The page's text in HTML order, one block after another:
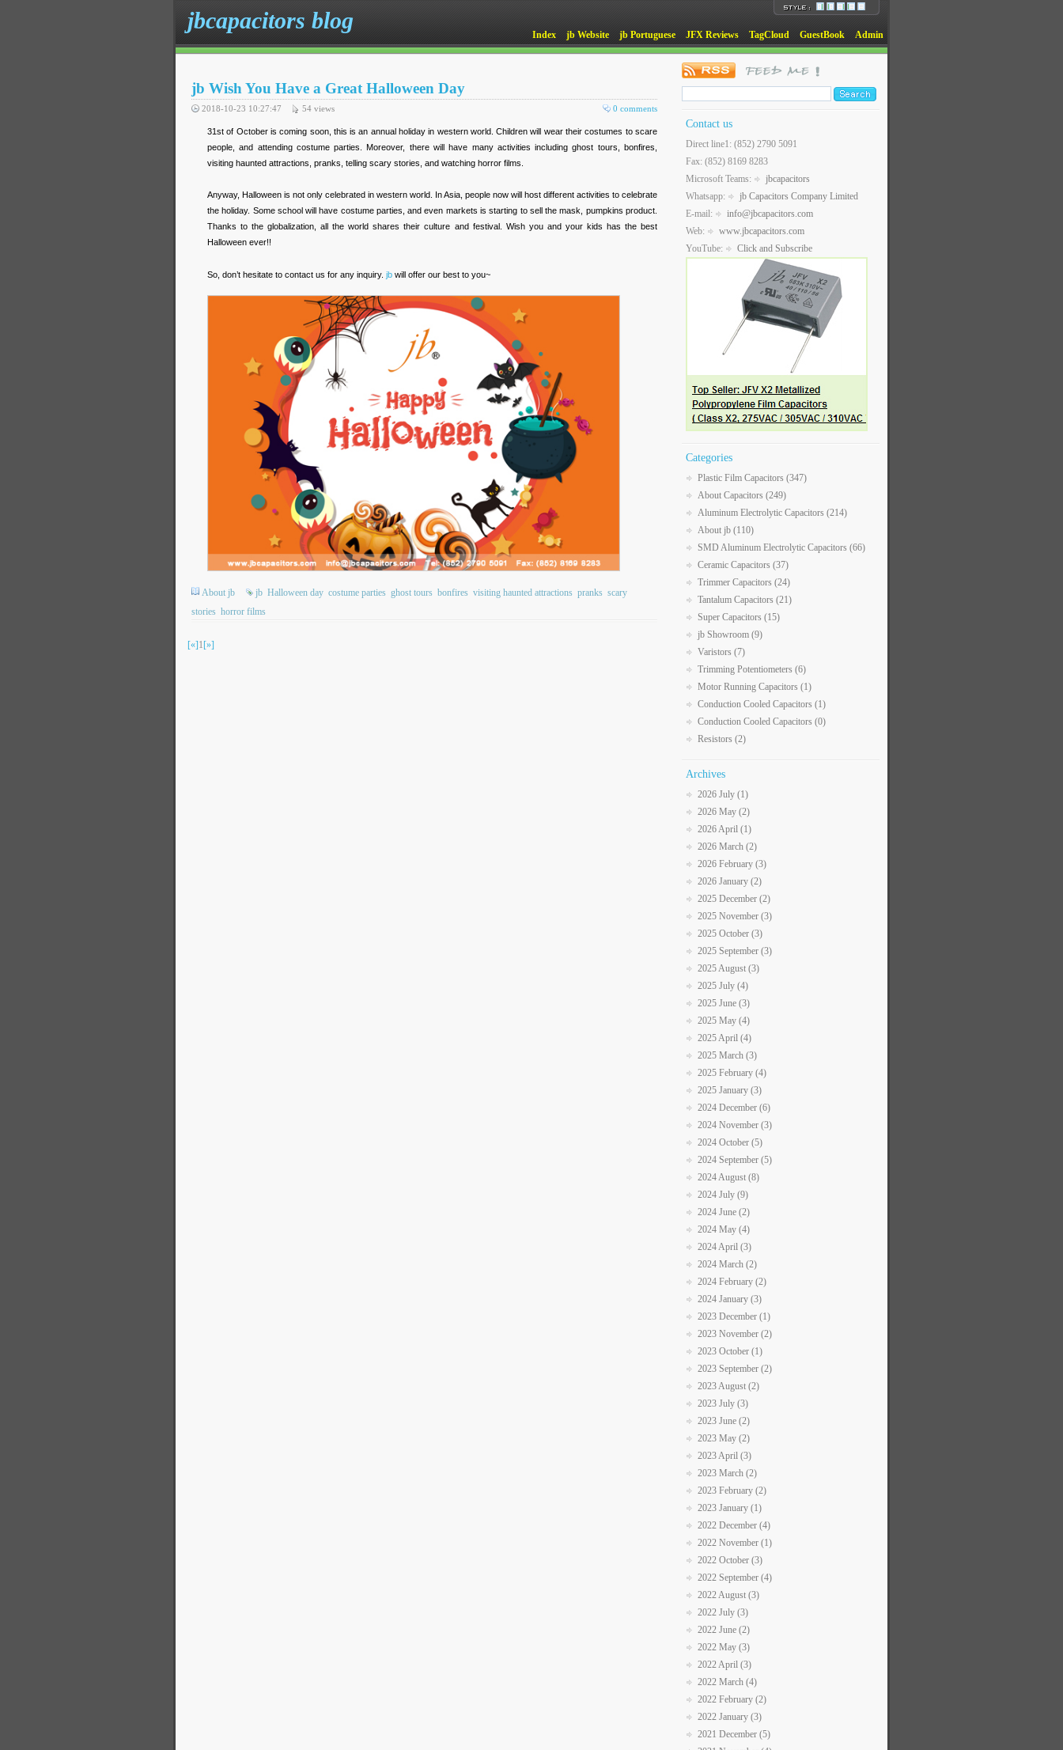
jbcapacitors blog
Index jb Website jb Portuguese JFX Reviews TagCloud GuestBook Admin
jb Wish You Have a Great Halloween Day
0 comments
2018-10-23 10:27:47 54 views
31st of October is coming soon, this is an annual holiday in western world. Children will wear their costumes to scare
people, and attending costume parties. Moreover, there will have many activities including ghost tours, bonfires,
visiting haunted attractions, pranks, telling scary stories, and watching horror films.
Anyway, Halloween is not only celebrated in western world. In Asia, people now will host different activities to celebrate
the holiday. Some school will have costume parties, and even markets is starting to sell the mask, pumpkins product.
Thanks to the globalization, all the world shares their culture and festival. Wish you and your kids has the best
Halloween ever!!
So, don’t hesitate to contact us for any inquiry. jb will offer our best to you~
About jb jb Halloween day costume parties ghost tours bonfires visiting haunted attractions pranks scary
stories horror films
[«]1[»]
Contact us
Direct line1: (852) 2790 5091
Fax: (852) 8169 8283
Microsoft Teams:
jbcapacitors
Whatsapp:
jb Capacitors Company Limited
E-mail:
info@jbcapacitors.com
Web:
www.jbcapacitors.com
YouTube:
Click and Subscribe
Categories
Plastic Film Capacitors (347)
About Capacitors (249)
Aluminum Electrolytic Capacitors (214)
About jb (110)
SMD Aluminum Electrolytic Capacitors (66)
Ceramic Capacitors (37)
Trimmer Capacitors (24)
Tantalum Capacitors (21)
Super Capacitors (15)
jb Showroom (9)
Varistors (7)
Trimming Potentiometers (6)
Motor Running Capacitors (1)
Conduction Cooled Capacitors (1)
Conduction Cooled Capacitors (0)
Resistors (2)
Archives
2026 July (1)
2026 May (2)
2026 April (1)
2026 March (2)
2026 February (3)
2026 January (2)
2025 December (2)
2025 November (3)
2025 October (3)
2025 September (3)
2025 August (3)
2025 July (4)
2025 June (3)
2025 May (4)
2025 April (4)
2025 March (3)
2025 February (4)
2025 January (3)
2024 December (6)
2024 November (3)
2024 October (5)
2024 September (5)
2024 August (8)
2024 July (9)
2024 June (2)
2024 May (4)
2024 April (3)
2024 March (2)
2024 February (2)
2024 January (3)
2023 December (1)
2023 November (2)
2023 October (1)
2023 September (2)
2023 August (2)
2023 July (3)
2023 June (2)
2023 May (2)
2023 April (3)
2023 March (2)
2023 February (2)
2023 January (1)
2022 December (4)
2022 November (1)
2022 October (3)
2022 September (4)
2022 August (3)
2022 July (3)
2022 June (2)
2022 May (3)
2022 April (3)
2022 March (4)
2022 February (2)
2022 January (3)
2021 December (5)